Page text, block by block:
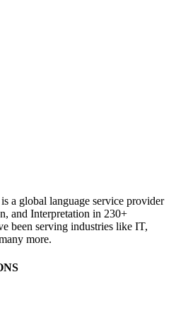
a global language service provider
and Interpretation in 230+
been serving industries like IT,
more.